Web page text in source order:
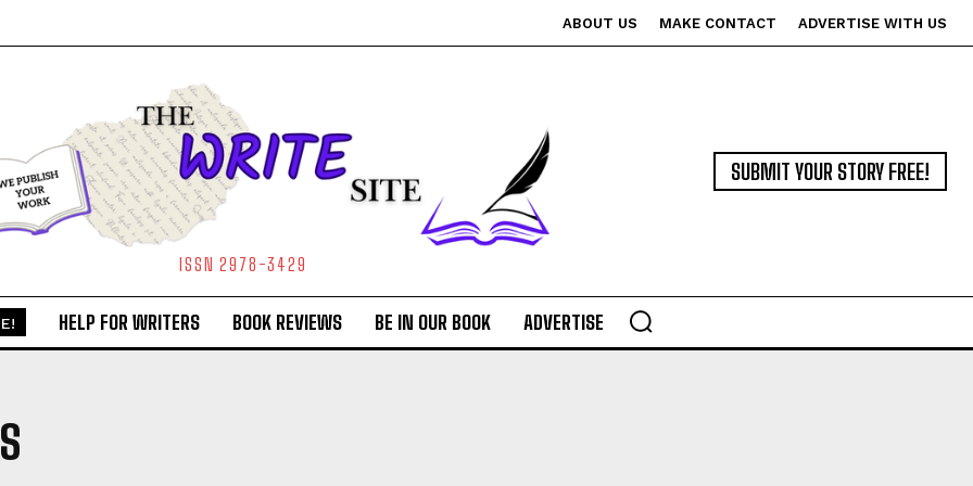
ABOUT US MAKE CONTACT ADVERTISE WITH US
ISSN 2978-3429
SUBMIT YOUR STORY FREE!
HELP FOR WRITERS BOOK REVIEWS BE IN OUR BOOK ADVERTISE